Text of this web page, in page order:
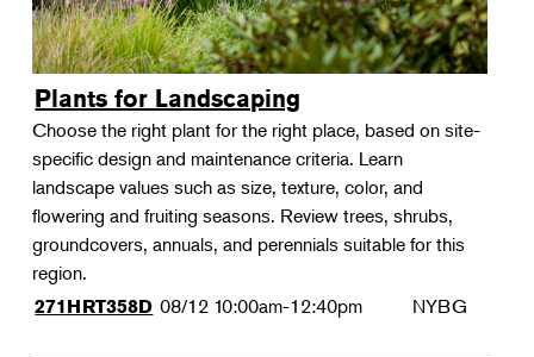
Plants for Landscaping
Choose the right plant for the right place, based on site-
specific design and maintenance criteria. Learn
landscape values such as size, texture, color, and
flowering and fruiting seasons. Review trees, shrubs,
groundcovers, annuals, and perennials suitable for this
region.
271HRT358D 08/12 10:00am-12:40pm NYBG